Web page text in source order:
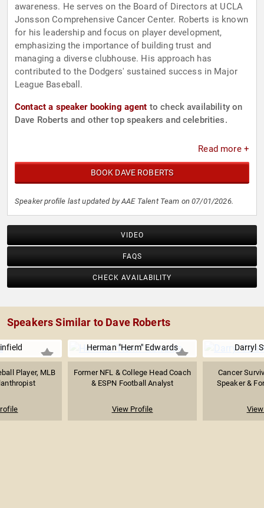
awareness. He serves on the Board of Directors at UCLA
Jonsson Comprehensive Cancer Center. Roberts is known
for his leadership and focus on player development,
emphasizing the importance of building trust and
managing a diverse clubhouse. His approach has
contributed to the Dodgers' sustained success in Major
League Baseball.
Contact a speaker booking agent to check availability on
Dave Roberts and other top speakers and celebrities.
Read more +
BOOK DAVE ROBERTS
Speaker profile last updated by AAE Talent Team on 07/01/2026.
VIDEO
FAQS
CHECK AVAILABILITY
Speakers Similar to Dave Roberts
Player, MLB
Herman "Herm" Edwards
Former NFL & College Head Coach
& ESPN Football Analyst
View Profile
Darryl
Cancer
Speaker &